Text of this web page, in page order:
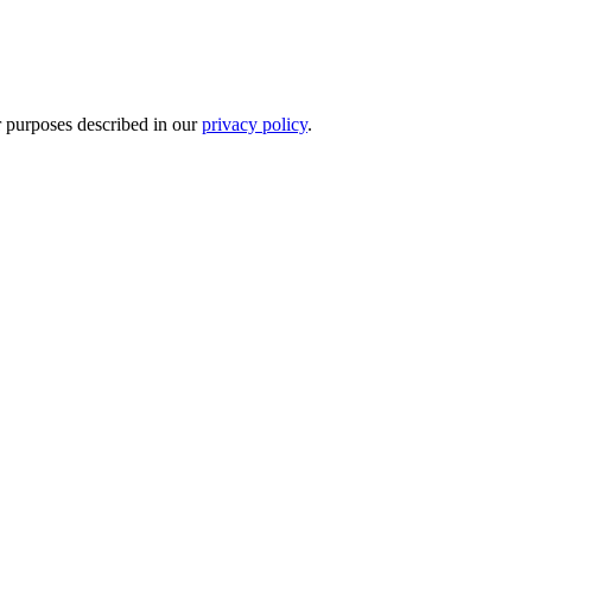
described in ourprivacy policy.